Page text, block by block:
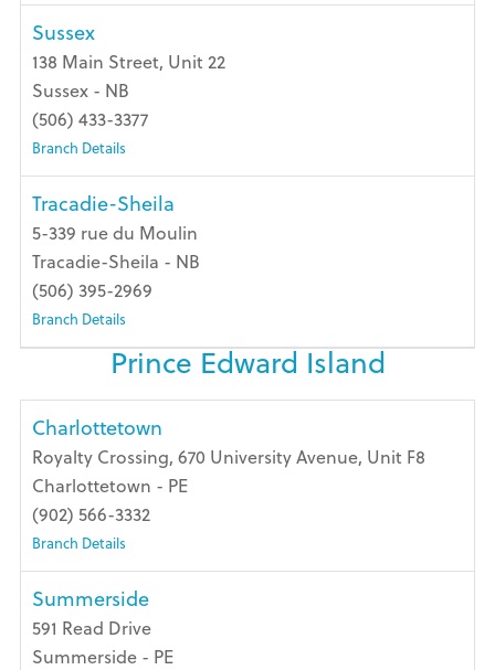
Sussex
138 Main Street, Unit 22
Sussex - NB
(506) 433-3377
Branch Details
Tracadie-Sheila
5-339 rue du Moulin
Tracadie-Sheila - NB
(506) 395-2969
Branch Details
Prince Edward Island
Charlottetown
Royalty Crossing, 670 University Avenue, Unit F8
Charlottetown - PE
(902) 566-3332
Branch Details
Summerside
591 Read Drive
Summerside - PE